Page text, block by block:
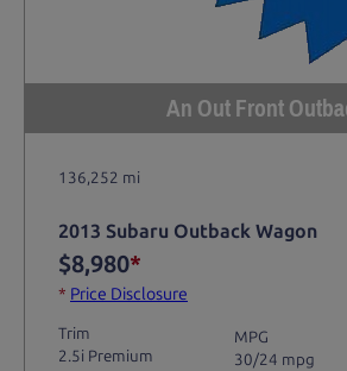
An Out Front
136,252 mi
2013 Subaru Outback Wagon
$8,980*
* Price Disclosure
Trim
2.5i Premium
MPG
30/24 mpg